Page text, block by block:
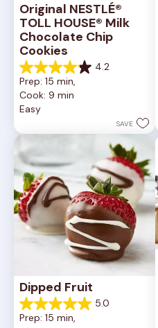
Original NESTLÉ®
TOLL HOUSE® Milk
Chocolate Chip
Cookies
4.2
4.2
out
of
5
81
reviews
Prep: 15 min,
Cook: 9 min
Easy
SAVE
Dipped Fruit
5.0
5.0
out
Prep: 15 min,